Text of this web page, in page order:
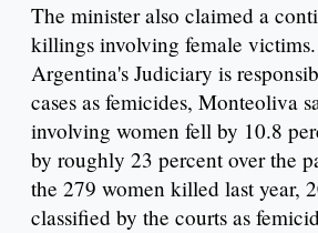
The minister also claimed a
killings involving female
Argentina's Judiciary is
cases as femicides, Monteoliva
involving women fell by 10.8
by roughly 23 percent over the
the 279 women killed last year,
classified by the courts as